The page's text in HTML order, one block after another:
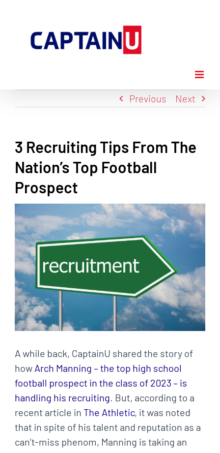
content
Previous Next
3 Recruiting Tips From The
Nation’s Top Football
Prospect
View
Larger
Image
A while back, CaptainU shared the story of
how Arch Manning – the top high school
football prospect in the class of 2023 – is
handling his recruiting . But, according to a
recent article in The Athletic, it was noted
that in spite of his talent and reputation as a
can’t-miss phenom, Manning is taking an